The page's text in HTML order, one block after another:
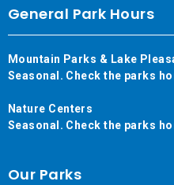
General Park Hours
Mountain Parks & Lake
Seasonal. Check the parks
Nature Centers
Seasonal. Check the parks
Our Parks